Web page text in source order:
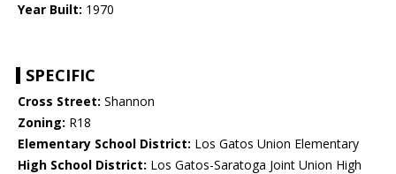
Year Built: 1970
SPECIFIC
Cross Street: Shannon
Zoning: R18
Elementary School District: Los Gatos Union Elementary
High School District: Los Gatos-Saratoga Joint Union High